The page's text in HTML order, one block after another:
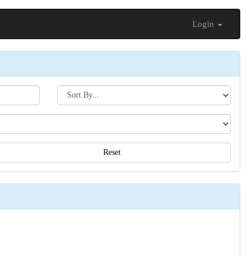
Login
Search[sort
by]
Reset